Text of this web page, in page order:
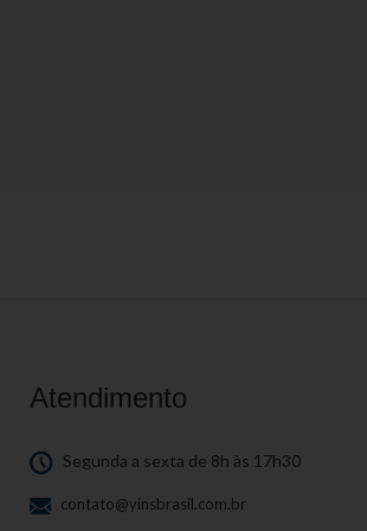
Atendimento
Segunda a sexta de 8h às 17h30
contato@yinsbrasil.com.br